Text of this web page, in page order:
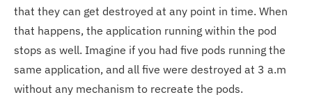
that they can get destroyed at any point in time. When
that happens, the application running within the pod
stops as well. Imagine if you had five pods running the
same application, and all five were destroyed at 3 a.m
without any mechanism to recreate the pods.